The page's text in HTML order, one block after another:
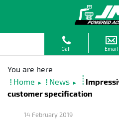
Home ► News ►
customer specification
14 February 2019